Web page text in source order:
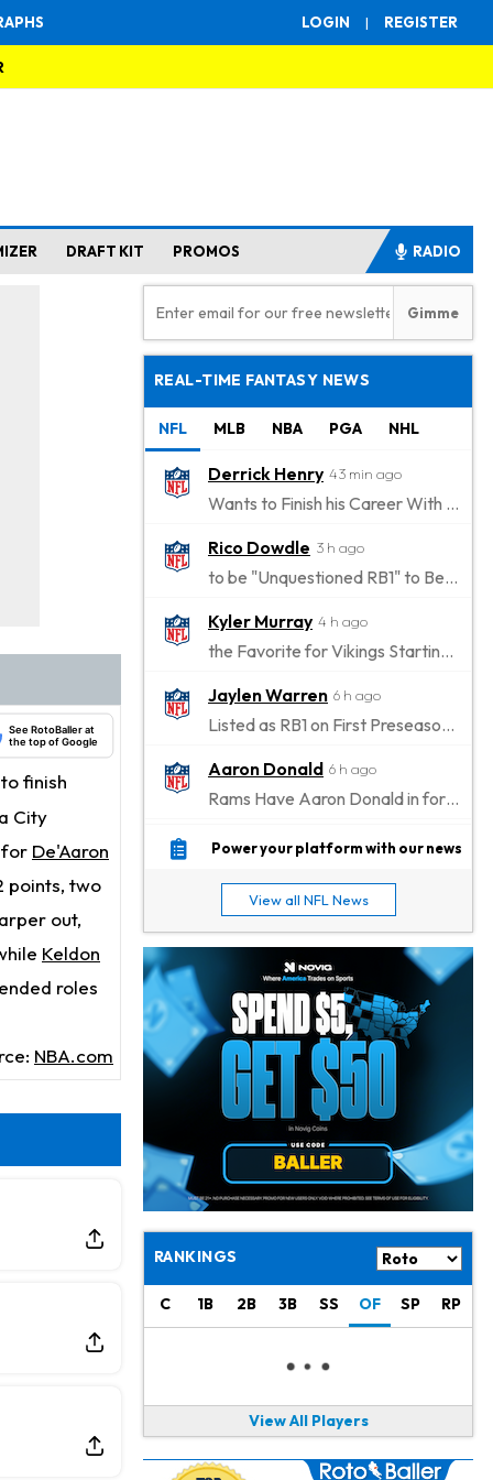
LOGIN | REGISTER
DRAFT KIT PROMOS RADIO
See RotoBaller at
the top of Google
finish
City
for De'Aaron
points, two
out,
Keldon
roles
NBA.com
REAL-TIME FANTASY NEWS
NFL MLB NBA PGA NHL
Derrick Henry 43 min ago
Wants to Finish his Career With Ravens
Rico Dowdle 3 h ago
to be "Unquestioned RB1" to Begin the Season
Kyler Murray 4 h ago
the Favorite for Vikings Starting QB Job
Jaylen Warren 6 h ago
Listed as RB1 on First Preseason Depth Chart
Aaron Donald 6 h ago
Rams Have Aaron Donald in for a Workout on Wednesday
Jaylen Waddle 9 h ago
Stefon Diggs 9 h ago
Joining Commanders
Chris Olave
10 h ago
Jeremiyah Love
11 h ago
Rashee Rice 11 h ago
Taking Part in 11-on-11 Drills
Jalen Hurts 13 h ago
Still Looking for Consistency in New-Look Offense
Micah Parsons 1 d ago
Says it's "Very Realistic" to Play in Week 6
Tua Tagovailoa
Carson Beck 1 d ago
to Start Hall of Fame Game on Thursday
Power your platform with our news
View all NFL News
RANKINGS
C 1B 2B 3B SS OF SP RP
View All Players